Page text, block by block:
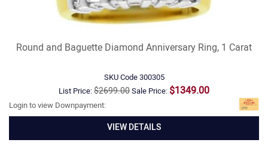
Round and Baguette Diamond Anniversary Ring, 1 Carat
SKU Code300305
List Price:$2699.00Sale Price: $1349.00
Login to view Downpayment:
VIEW DETAILS